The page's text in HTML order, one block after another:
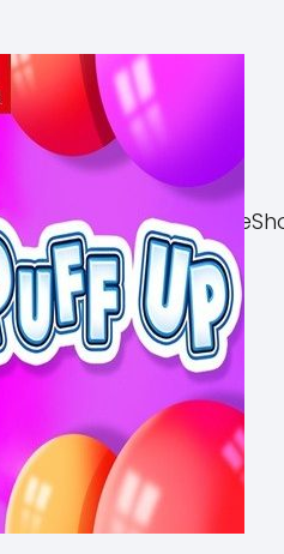
Steel 3 Switch NSP